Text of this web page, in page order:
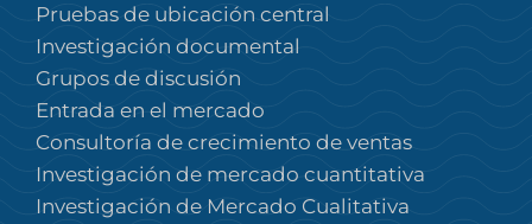
Pruebas de ubicación central
Investigación documental
Grupos de discusión
Entrada en el mercado
Consultoría de crecimiento de ventas
Investigación de mercado cuantitativa
Investigación de Mercado Cualitativa